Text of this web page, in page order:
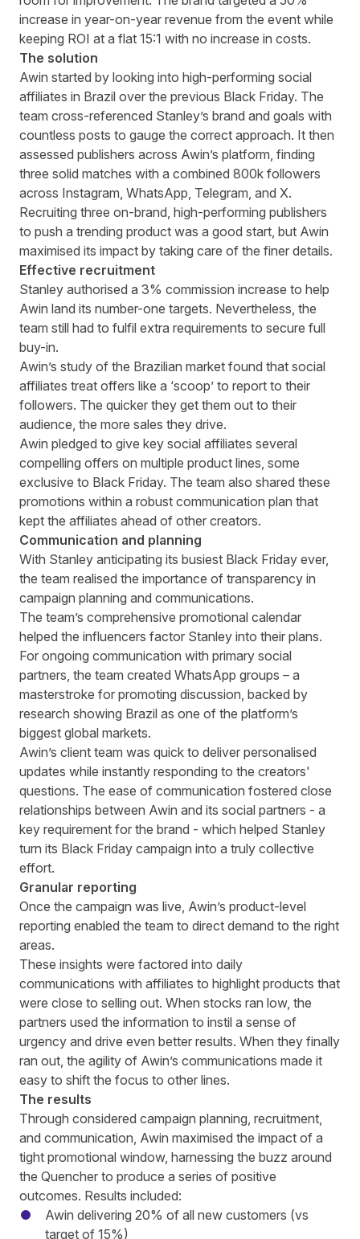
increase in year-on-year revenue from the event while
keeping ROI at a flat 15:1 with no increase in costs.
The solution
Awin started by looking into high-performing social
affiliates in Brazil over the previous Black Friday. The
team cross-referenced Stanley’s brand and goals with
countless posts to gauge the correct approach. It then
assessed publishers across Awin’s platform, finding
three solid matches with a combined 800k followers
across Instagram, WhatsApp, Telegram, and X.
Recruiting three on-brand, high-performing publishers
to push a trending product was a good start, but Awin
maximised its impact by taking care of the finer details.
Effective recruitment
Stanley authorised a 3% commission increase to help
Awin land its number-one targets. Nevertheless, the
team still had to fulfil extra requirements to secure full
buy-in.
Awin’s study of the Brazilian market found that social
affiliates treat offers like a ‘scoop’ to report to their
followers. The quicker they get them out to their
audience, the more sales they drive.
Awin pledged to give key social affiliates several
compelling offers on multiple product lines, some
exclusive to Black Friday. The team also shared these
promotions within a robust communication plan that
kept the affiliates ahead of other creators.
Communication and planning
With Stanley anticipating its busiest Black Friday ever,
the team realised the importance of transparency in
campaign planning and communications.
The team’s comprehensive promotional calendar
helped the influencers factor Stanley into their plans.
For ongoing communication with primary social
partners, the team created WhatsApp groups – a
masterstroke for promoting discussion, backed by
research showing Brazil as one of the platform’s
biggest global markets.
Awin’s client team was quick to deliver personalised
updates while instantly responding to the creators'
questions. The ease of communication fostered close
relationships between Awin and its social partners - a
key requirement for the brand - which helped Stanley
turn its Black Friday campaign into a truly collective
effort.
Granular reporting
Once the campaign was live, Awin’s product-level
reporting enabled the team to direct demand to the right
areas.
These insights were factored into daily
communications with affiliates to highlight products that
were close to selling out. When stocks ran low, the
partners used the information to instil a sense of
urgency and drive even better results. When they finally
ran out, the agility of Awin’s communications made it
easy to shift the focus to other lines.
The results
Through considered campaign planning, recruitment,
and communication, Awin maximised the impact of a
tight promotional window, harnessing the buzz around
the Quencher to produce a series of positive
outcomes. Results included:
Awin delivering 20% of all new customers (vs
target of 15%)